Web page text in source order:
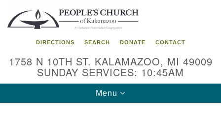
Search
for:
Google
Map
DIRECTIONS SEARCH DONATE CONTACT
1758 N 10TH ST. KALAMAZOO, MI 49009
SUNDAY SERVICES: 10:45AM
Toggle
navigation
Menu